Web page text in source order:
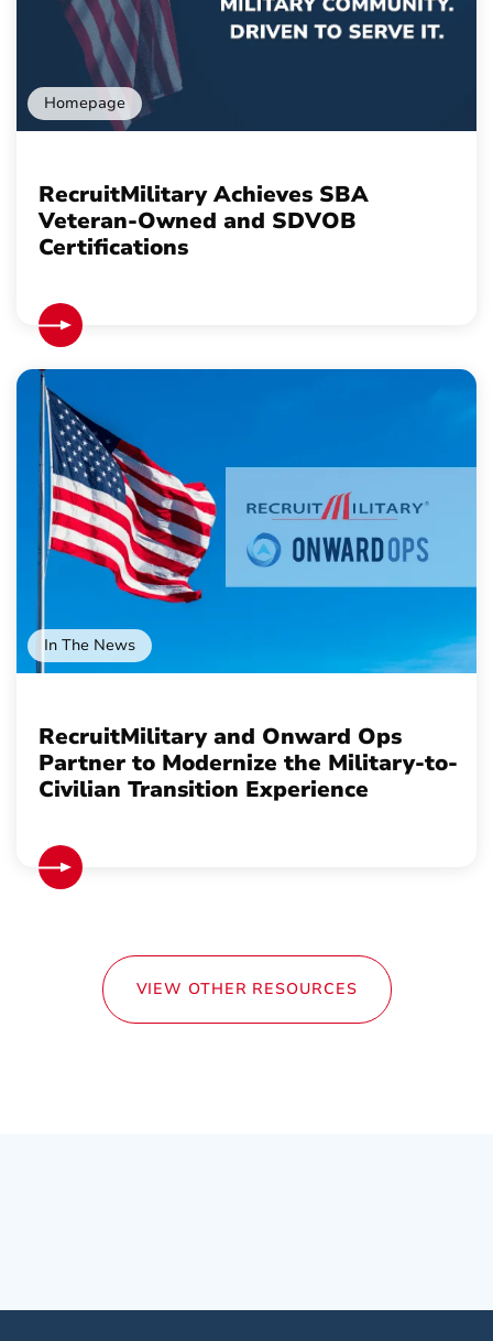
Homepage
RecruitMilitary Achieves SBA
Veteran-Owned and SDVOB
Certifications
In The News
RecruitMilitary and Onward Ops
Partner to Modernize the Military-to-
Civilian Transition Experience
VIEW OTHER RESOURCES